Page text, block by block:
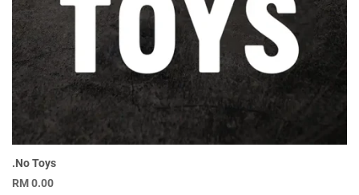
.No Toys
RM0.00